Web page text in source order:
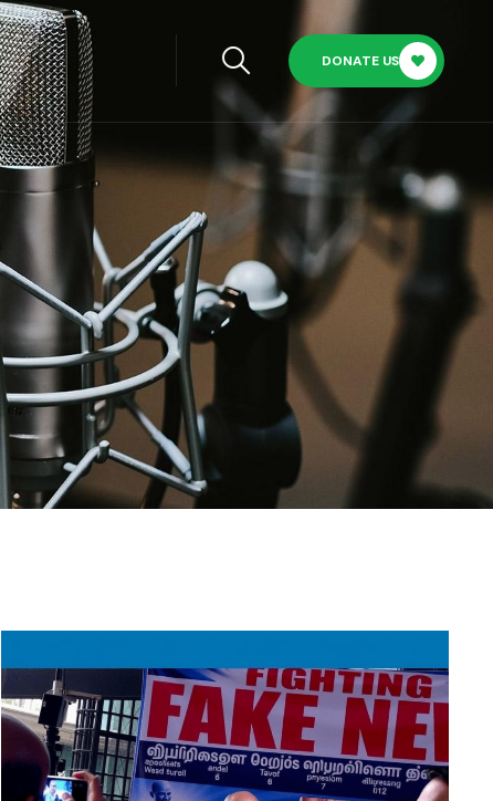
DONATE US